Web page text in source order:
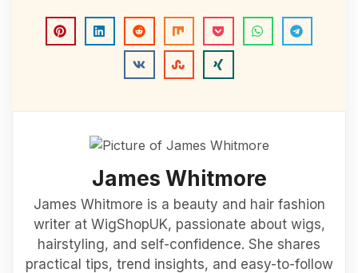
James Whitmore
James Whitmore is a beauty and hair fashion
writer at WigShopUK, passionate about wigs,
hairstyling, and self-confidence. She shares
practical tips, trend insights, and easy-to-follow